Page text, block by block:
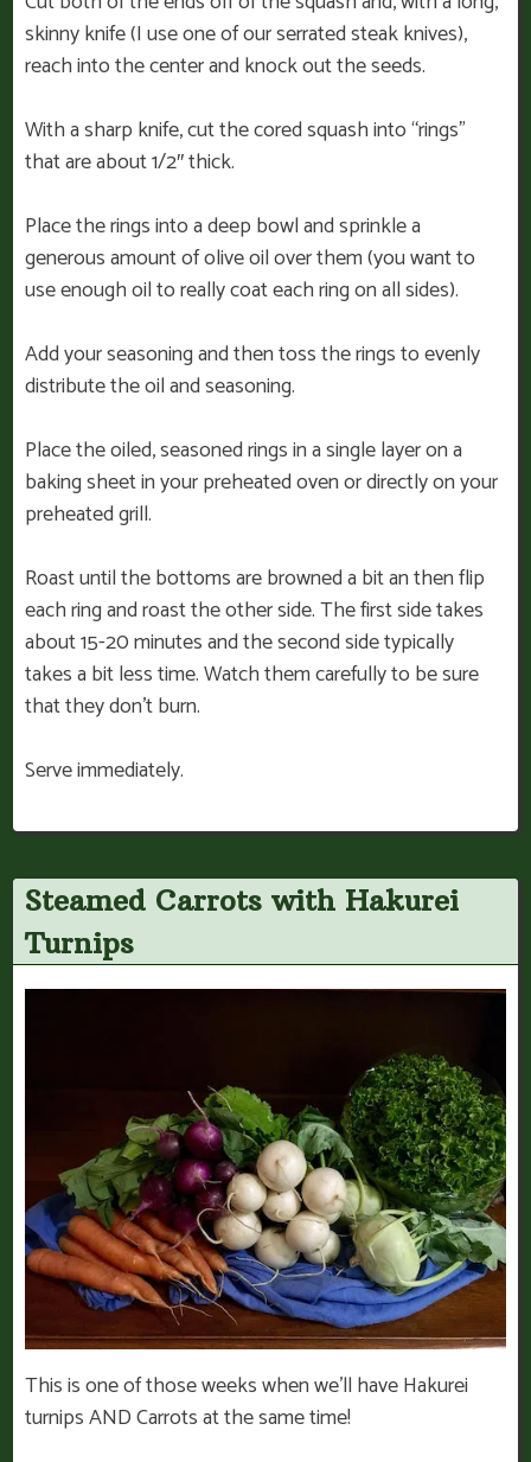
skinny knife (I use one of our serrated steak knives),
reach into the center and knock out the seeds.
With a sharp knife, cut the cored squash into “rings”
that are about 1/2″ thick.
Place the rings into a deep bowl and sprinkle a
generous amount of olive oil over them (you want to
use enough oil to really coat each ring on all sides).
Add your seasoning and then toss the rings to evenly
distribute the oil and seasoning.
Place the oiled, seasoned rings in a single layer on a
baking sheet in your preheated oven or directly on your
preheated grill.
Roast until the bottoms are browned a bit an then flip
each ring and roast the other side. The first side takes
about 15-20 minutes and the second side typically
takes a bit less time. Watch them carefully to be sure
that they don’t burn.
Serve immediately.
Steamed Carrots with Hakurei
Turnips
This is one of those weeks when we’ll have Hakurei
turnips AND Carrots at the same time!